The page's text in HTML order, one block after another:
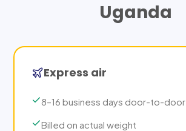
Uganda
Express air
8–16 business days door-to-door
Billed on actual weight